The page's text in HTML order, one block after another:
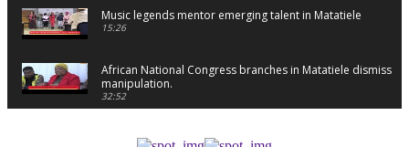
Music legends mentor emerging talent in Matatiele
15:26
African National Congress branches in Matatiele dismiss
manipulation.
32:52